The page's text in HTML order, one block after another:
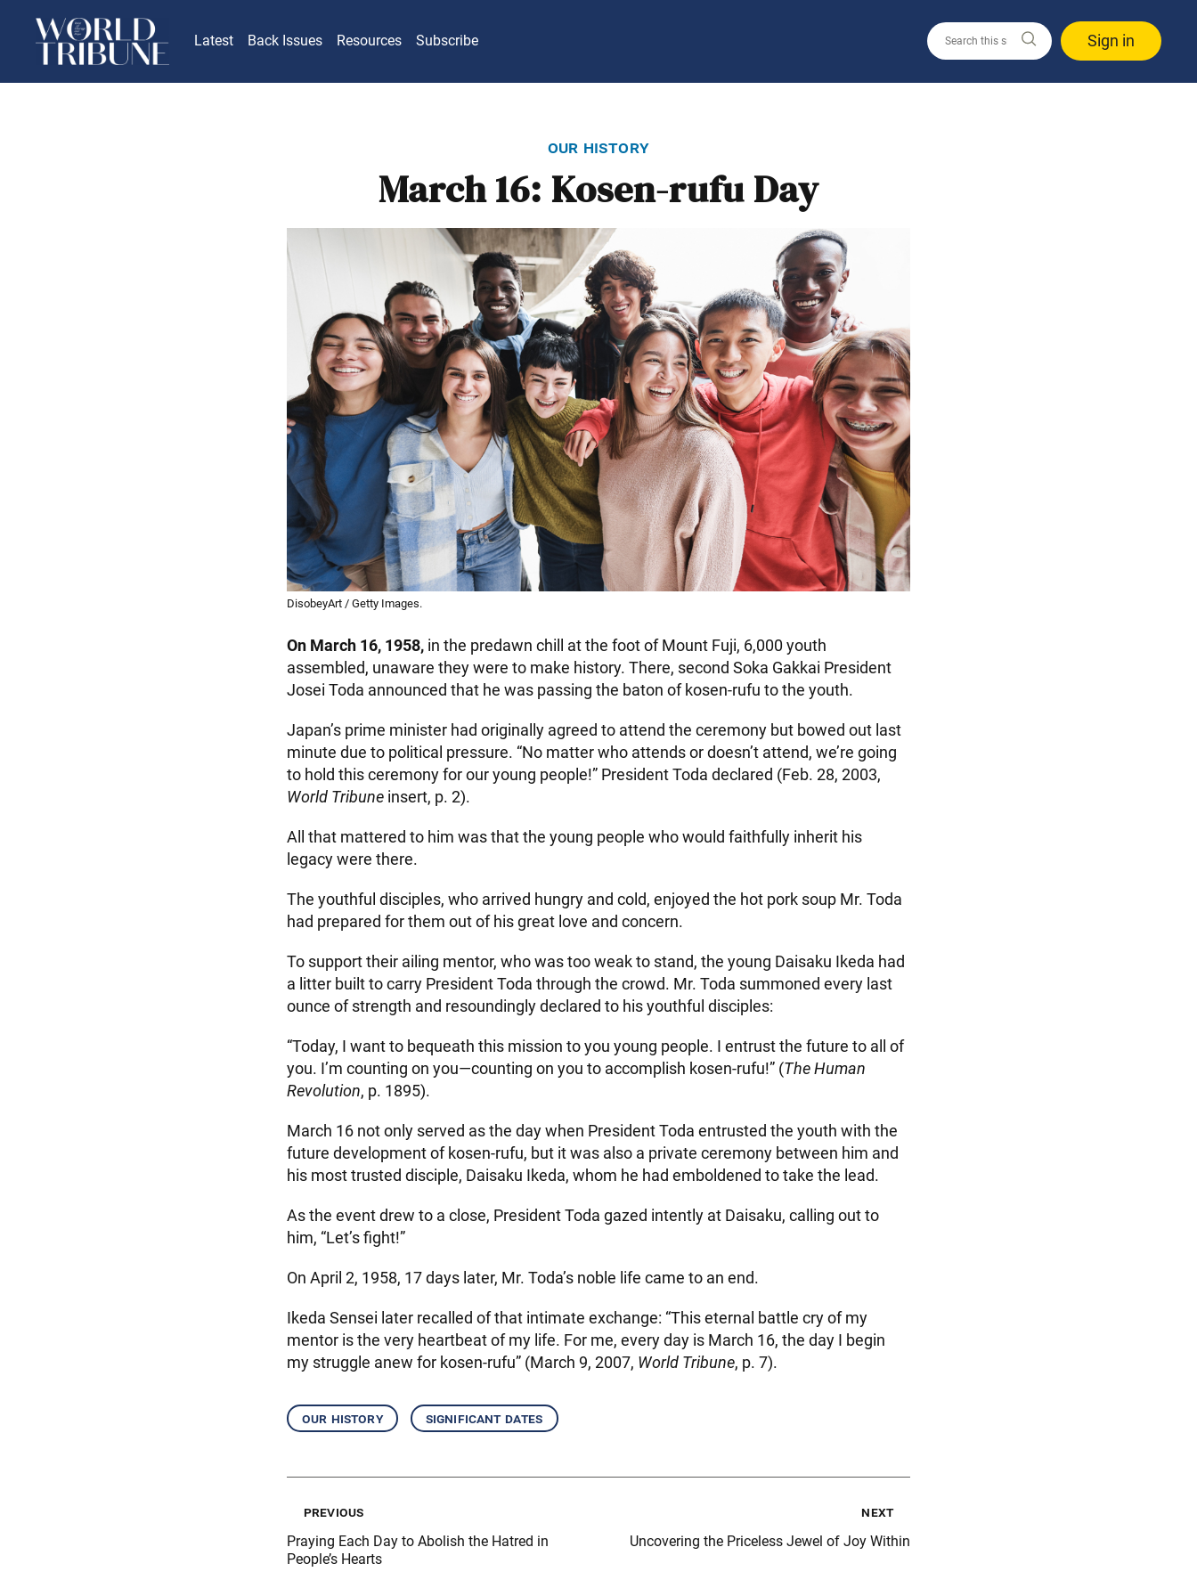
Latest Back Issues Resources Subscribe Sign in
our history
March 16: Kosen-rufu Day
DisobeyArt / Getty Images.
On March 16, 1958, in the predawn chill at the foot of Mount Fuji, 6,000 youth
assembled, unaware they were to make history. There, second Soka Gakkai President
Josei Toda announced that he was passing the baton of kosen-rufu to the youth.
Japan’s prime minister had originally agreed to attend the ceremony but bowed out last
minute due to political pressure. “No matter who attends or doesn’t attend, we’re going
to hold this ceremony for our young people!” President Toda declared (Feb. 28, 2003,
World Tribune insert, p. 2).
All that mattered to him was that the young people who would faithfully inherit his
legacy were there.
The youthful disciples, who arrived hungry and cold, enjoyed the hot pork soup Mr. Toda
had prepared for them out of his great love and concern.
To support their ailing mentor, who was too weak to stand, the young Daisaku Ikeda had
a litter built to carry President Toda through the crowd. Mr. Toda summoned every last
ounce of strength and resoundingly declared to his youthful disciples:
“Today, I want to bequeath this mission to you young people. I entrust the future to all of
you. I’m counting on you—counting on you to accomplish kosen-rufu!” (The Human
Revolution, p. 1895).
March 16 not only served as the day when President Toda entrusted the youth with the
future development of kosen-rufu, but it was also a private ceremony between him and
his most trusted disciple, Daisaku Ikeda, whom he had emboldened to take the lead.
As the event drew to a close, President Toda gazed intently at Daisaku, calling out to
him, “Let’s fight!”
On April 2, 1958, 17 days later, Mr. Toda’s noble life came to an end.
Ikeda Sensei later recalled of that intimate exchange: “This eternal battle cry of my
mentor is the very heartbeat of my life. For me, every day is March 16, the day I begin
my struggle anew for kosen-rufu” (March 9, 2007, World Tribune, p. 7).
our history significant dates
previous
Praying Each Day to Abolish the Hatred in
People’s Hearts
next
Uncovering the Priceless Jewel of Joy Within